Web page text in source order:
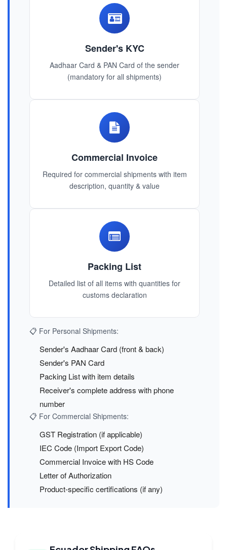
Sender's KYC
Aadhaar Card & PAN Card of the sender
(mandatory for all shipments)
Commercial Invoice
Required for commercial shipments with item
description, quantity & value
Packing List
Detailed list of all items with quantities for
customs declaration
📋 For Personal Shipments:
Sender's Aadhaar Card (front & back)
Sender's PAN Card
Packing List with item details
Receiver's complete address with phone
number
📋 For Commercial Shipments:
GST Registration (if applicable)
IEC Code (Import Export Code)
Commercial Invoice with HS Code
Letter of Authorization
Product-specific certifications (if any)